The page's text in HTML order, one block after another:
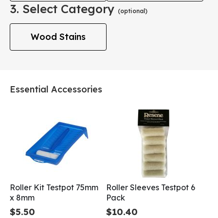
3. Select Category (optional)
Wood Stains
Essential Accessories
Roller Kit Testpot 75mm
x 8mm
$5.50
Roller Sleeves Testpot 6
Pack
$10.40